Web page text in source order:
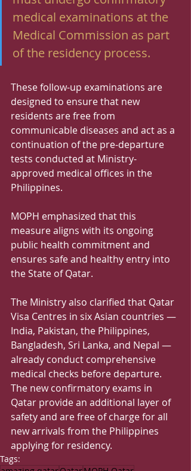
medical examinations at the
Medical Commission as part
of the residency process.
These follow-up examinations are
designed to ensure that new
residents are free from
communicable diseases and act as a
continuation of the pre-departure
tests conducted at Ministry-
approved medical offices in the
Philippines.
MOPH emphasized that this
measure aligns with its ongoing
public health commitment and
ensures safe and healthy entry into
the State of Qatar.
The Ministry also clarified that Qatar
Visa Centres in six Asian countries —
India, Pakistan, the Philippines,
Bangladesh, Sri Lanka, and Nepal —
already conduct comprehensive
medical checks before departure.
The new confirmatory exams in
Qatar provide an additional layer of
safety and are free of charge for all
new arrivals from the Philippines
applying for residency.
Tags: